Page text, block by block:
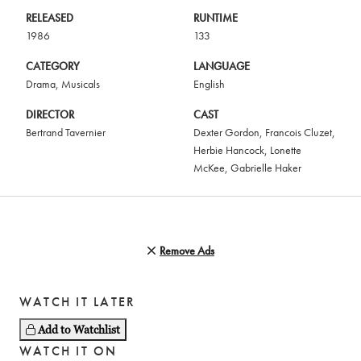
RELEASED
1986
RUNTIME
133
CATEGORY
Drama, Musicals
LANGUAGE
English
DIRECTOR
Bertrand Tavernier
CAST
Dexter Gordon, Francois Cluzet,
Herbie Hancock, Lonette
McKee, Gabrielle Haker
Remove Ads
WATCH IT LATER
Add to Watchlist
WATCH IT ON